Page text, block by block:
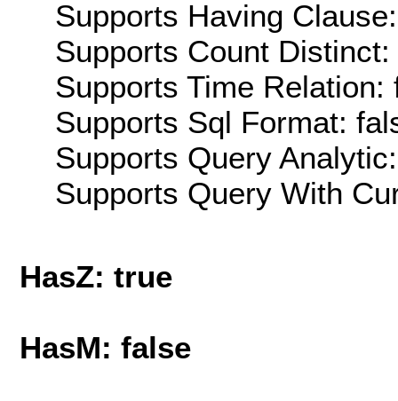
Supports Having
Supports Count Distinct:
Supports Time Relation:
Supports Sql Format:
Supports Query
Supports Query With
HasZ: true
HasM: false